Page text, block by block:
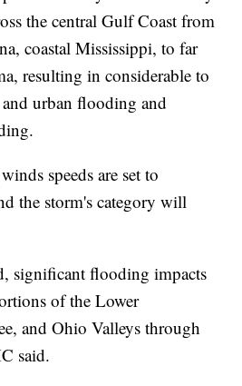
the central Gulf Coast from
coastal Mississippi, to far
resulting in considerable to
urban flooding and
speeds are set to
the storm's category will
significant flooding impacts
of the Lower
and Ohio Valleys through
said.